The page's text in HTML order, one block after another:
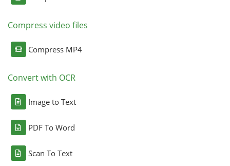
Compress video files
Compress MP4
Convert with OCR
Image to Text
PDF To Word
Scan To Text